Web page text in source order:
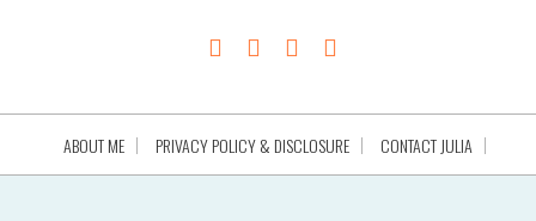
ABOUT ME PRIVACY POLICY & DISCLOSURE CONTACT JULIA